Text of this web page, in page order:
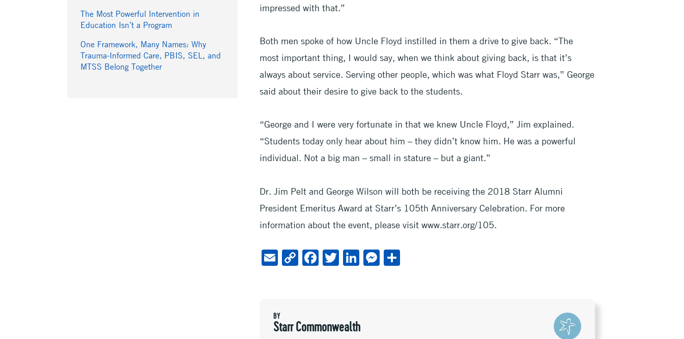
impressed with that.”
Both men spoke of how Uncle Floyd instilled in them a drive to give back. “The
most important thing, I would say, when we think about giving back, is that it’s
always about service. Serving other people, which was what Floyd Starr was,” George
said about their desire to give back to the students.
“George and I were very fortunate in that we knew Uncle Floyd,” Jim explained.
“Students today only hear about him – they didn’t know him. He was a powerful
individual. Not a big man – small in stature – but a giant.”
Dr. Jim Pelt and George Wilson will both be receiving the 2018 Starr Alumni
President Emeritus Award at Starr’s 105th Anniversary Celebration. For more
information about the event, please visit www.starr.org/105.
E
C
n
F
oo
T
Li
n
M
BY
Starr Commonwealth
The Most Powerful Intervention in
Education Isn’t a Program
One Framework, Many Names: Why
Trauma-Informed Care, PBIS, SEL, and
MTSS Belong Together